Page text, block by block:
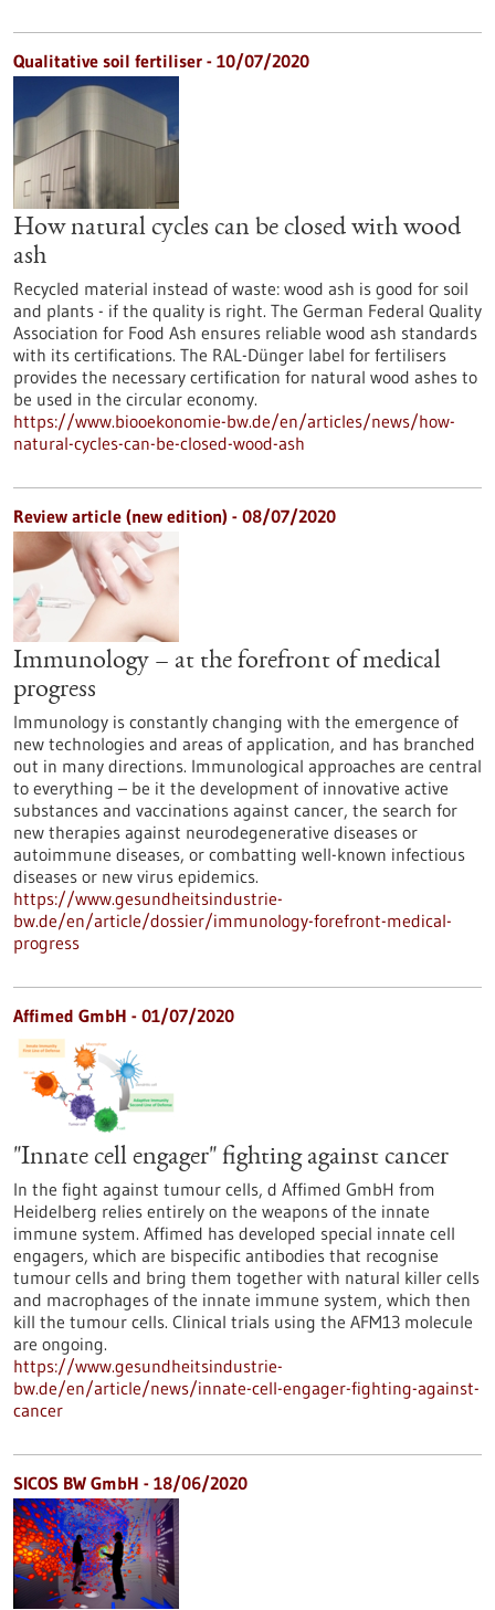
Qualitative soil fertiliser - 10/07/2020
How natural cycles can be closed with wood
ash
Recycled material instead of waste: wood ash is good for soil
and plants - if the quality is right. The German Federal Quality
Association for Food Ash ensures reliable wood ash standards
with its certifications. The RAL-Dünger label for fertilisers
provides the necessary certification for natural wood ashes to
be used in the circular economy.
https://www.biooekonomie-bw.de/en/articles/news/how-
natural-cycles-can-be-closed-wood-ash
Review article (new edition) - 08/07/2020
Immunology – at the forefront of medical
progress
Immunology is constantly changing with the emergence of
new technologies and areas of application, and has branched
out in many directions. Immunological approaches are central
to everything – be it the development of innovative active
substances and vaccinations against cancer, the search for
new therapies against neurodegenerative diseases or
autoimmune diseases, or combatting well-known infectious
diseases or new virus epidemics.
https://www.gesundheitsindustrie-
bw.de/en/article/dossier/immunology-forefront-medical-
progress
Affimed GmbH - 01/07/2020
"Innate cell engager" fighting against cancer
In the fight against tumour cells, d Affimed GmbH from
Heidelberg relies entirely on the weapons of the innate
immune system. Affimed has developed special innate cell
engagers, which are bispecific antibodies that recognise
tumour cells and bring them together with natural killer cells
and macrophages of the innate immune system, which then
kill the tumour cells. Clinical trials using the AFM13 molecule
are ongoing.
https://www.gesundheitsindustrie-
bw.de/en/article/news/innate-cell-engager-fighting-against-
cancer
SICOS BW GmbH - 18/06/2020